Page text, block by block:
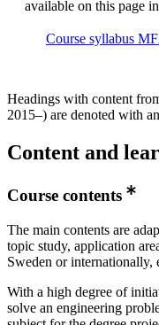
available on this page
Course syllabus
Headings with content
2015–) are denoted with
Content and
Course contents
The main contents are
topic study, application
Sweden or internationally,
With a high degree of
solve an engineering